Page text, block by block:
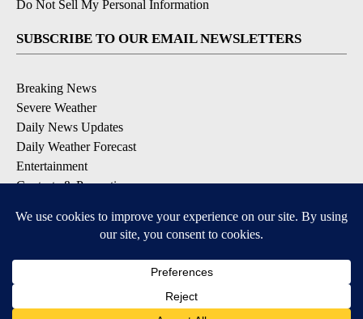
Do Not Sell My Personal Information
SUBSCRIBE TO OUR EMAIL NEWSLETTERS
Breaking News
Severe Weather
Daily News Updates
Daily Weather Forecast
Entertainment
Contests & Promotions
DOWNLOAD OUR APPS
Available for iOS and Android